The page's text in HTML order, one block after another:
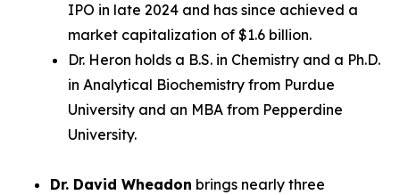
IPO in late 2024 and has since achieved a
market capitalization of $1.6 billion.
Dr. Heron holds a B.S. in Chemistry and a Ph.D.
in Analytical Biochemistry from Purdue
University and an MBA from Pepperdine
University.
Dr. David Wheadon brings nearly three